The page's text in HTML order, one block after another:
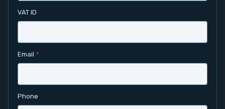
Filter
Contact
VAT ID
Email *
Phone